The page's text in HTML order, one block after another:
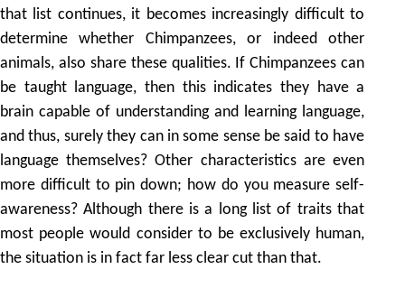
that list continues, it becomes increasingly difficult to
determine whether Chimpanzees, or indeed other
animals, also share these qualities. If Chimpanzees can
be taught language, then this indicates they have a
brain capable of understanding and learning language,
and thus, surely they can in some sense be said to have
language themselves? Other characteristics are even
more difficult to pin down; how do you measure self-
awareness? Although there is a long list of traits that
most people would consider to be exclusively human,
the situation is in fact far less clear cut than that.